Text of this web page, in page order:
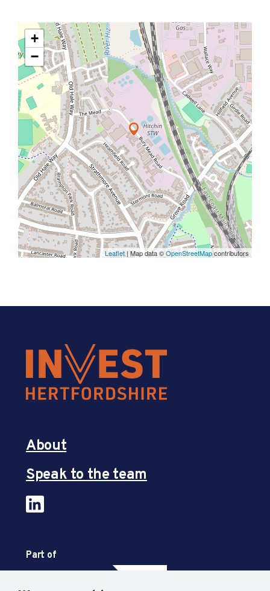
+
−
Leaflet| Map data ©OpenStreetMapcontributors
About
Speak to the team
Part of